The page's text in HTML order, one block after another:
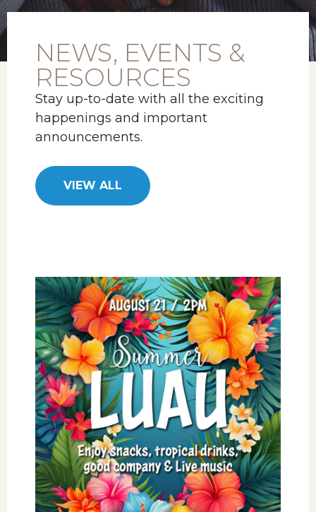
NEWS, EVENTS &
RESOURCES
Stay up-to-date with all the exciting
happenings and important
announcements.
VIEW ALL